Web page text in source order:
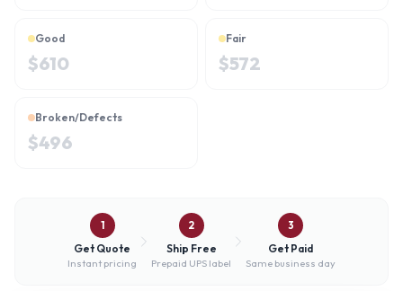
Good
$610
Fair
$572
Broken/Defects
$496
1
Get Quote
Instant pricing
2
Ship Free
Prepaid UPS label
3
Get Paid
Same business day